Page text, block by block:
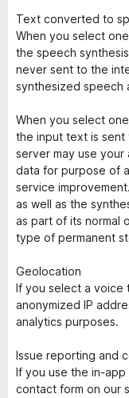
Text converted to
When you select
the speech
never sent to the
synthesized speech
When you select
the input text is sent
server may use your
data for purpose of
service
as well as the
as part of its normal
type of permanent
Geolocation
If you select a voice
anonymized IP
analytics purposes.
Issue reporting and
If you use the in-
contact form on our